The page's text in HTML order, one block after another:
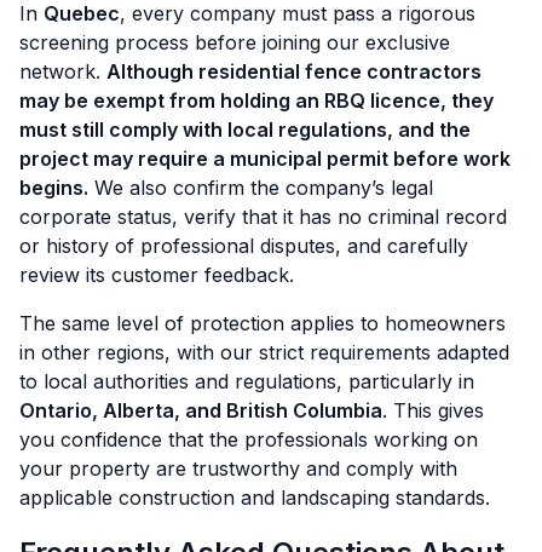
In Quebec, every company must pass a rigorous
screening process before joining our exclusive
network. Although residential fence contractors
may be exempt from holding an RBQ licence, they
must still comply with local regulations, and the
project may require a municipal permit before work
begins. We also confirm the company’s legal
corporate status, verify that it has no criminal record
or history of professional disputes, and carefully
review its customer feedback.
The same level of protection applies to homeowners
in other regions, with our strict requirements adapted
to local authorities and regulations, particularly in
Ontario, Alberta, and British Columbia. This gives
you confidence that the professionals working on
your property are trustworthy and comply with
applicable construction and landscaping standards.